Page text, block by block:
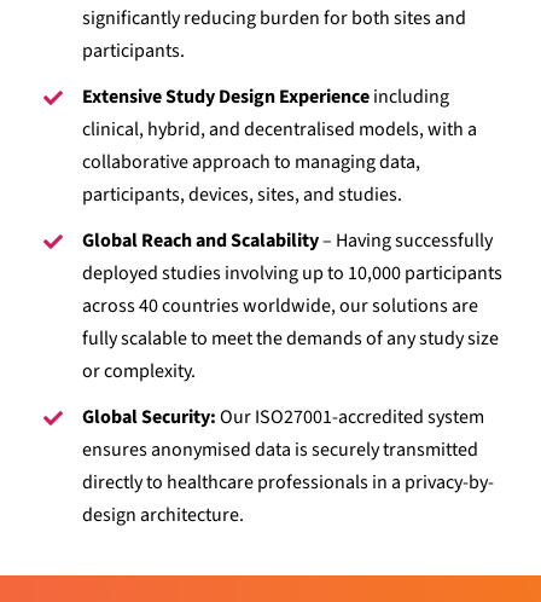
significantly reducing burden for both sites and
participants.
Extensive Study Design Experienceincluding
clinical, hybrid, and decentralised models, with a
collaborative approach to managing data,
participants, devices, sites, and studies.
Global Reach and Scalability– Having successfully
deployed studies involving up to 10,000 participants
across 40 countries worldwide, our solutions are
fully scalable to meet the demands of any study size
or complexity.
Global Security:Our ISO27001-accredited system
ensures anonymised data is securely transmitted
directly to healthcare professionals in a privacy-by-
design architecture.